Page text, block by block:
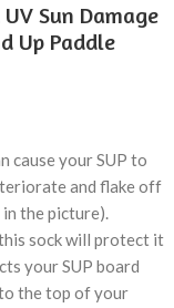
Sun Damage
Up Paddle
cause your SUP to
and flake off
in the picture).
sock will protect it
your SUP board
the top of your